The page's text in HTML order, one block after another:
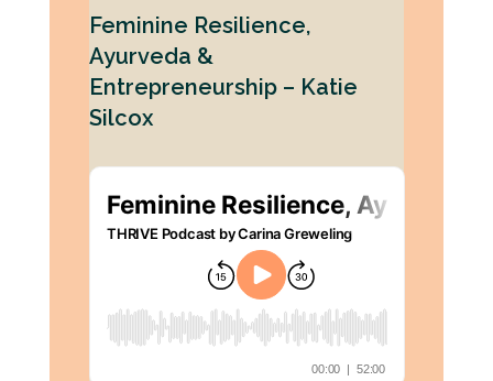
Feminine Resilience,
Ayurveda &
Entrepreneurship – Katie
Silcox